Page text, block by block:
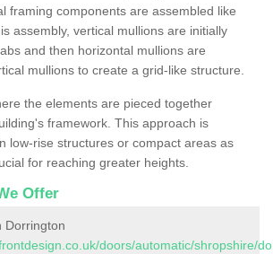
framing components are assembled like
assembly, vertical mullions are initially
and then horizontal mullions are
mullions to create a grid-like structure.
the elements are pieced together
framework. This approach is
low-rise structures or compact areas as
for reaching greater heights.
Offer
Dorrington
doors/automatic/shropshire/